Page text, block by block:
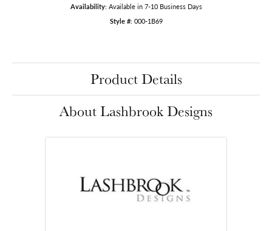
Availability: Available in 7-10 Business Days
Style #: 000-1B69
Product Details
About Lashbrook Designs